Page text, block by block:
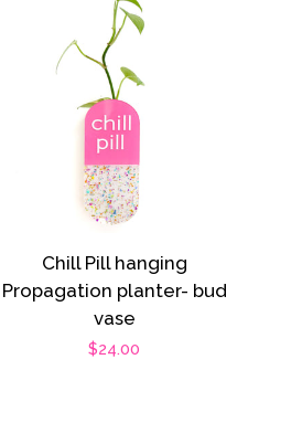
Chill Pill hanging
Propagation planter- bud
vase
Regular
$24.00